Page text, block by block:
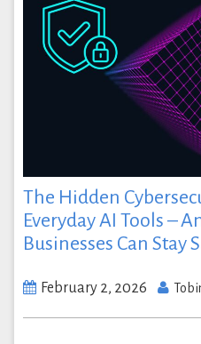
The Hidden
Everyday AI Tools –
Businesses Can Stay
February 2, 2026